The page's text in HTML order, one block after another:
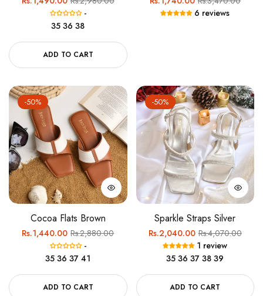
price-
35 36 38
ADD TO CART
price
price
6 reviews
-50%
Cocoa Flats Brown
Regular
Rs.1,440.00Sale
price
Rs.2,880.00
-
35 36 37 41
ADD TO CART
-50%
Sparkle Straps Silver
Regular
price
Rs.2,040.00Sale
price
Rs.4,070.00
1 review
35 36 37 38 39
ADD TO CART